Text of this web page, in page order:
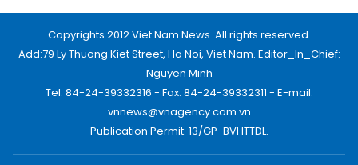
Copyrights 2012 Viet Nam News. All rights reserved.
Add:79 Ly Thuong Kiet Street, Ha Noi, Viet Nam. Editor_In_Chief:
Nguyen Minh
Tel: 84-24-39332316 - Fax: 84-24-39332311 - E-mail:
vnnews@vnagency.com.vn
Publication Permit: 13/GP-BVHTTDL.